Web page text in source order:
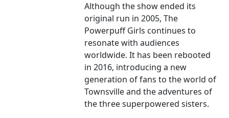
Although the show ended its
original run in 2005, The
Powerpuff Girls continues to
resonate with audiences
worldwide. It has been rebooted
in 2016, introducing a new
generation of fans to the world of
Townsville and the adventures of
the three superpowered sisters.